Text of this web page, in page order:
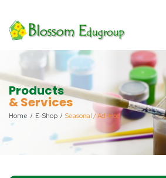
Products
& Services
Home E-Shop Seasonal / Ad-Hoc